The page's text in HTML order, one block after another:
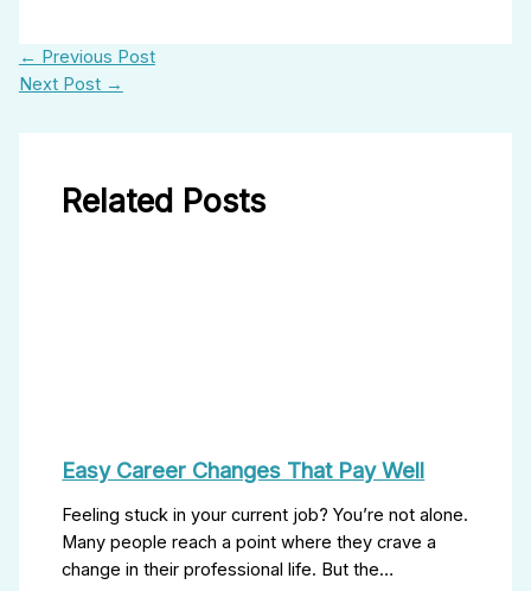
← Previous Post
Next Post →
Related Posts
Easy Career Changes That Pay Well
Feeling stuck in your current job? You’re not alone.
Many people reach a point where they crave a
change in their professional life. But the…